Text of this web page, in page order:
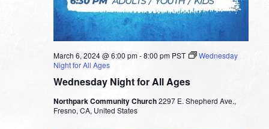
Wednesday Night for All Ages
March 6, 2024 @ 6:00 pm-8:00 pm PST
Wednesday
Night for All Ages
Northpark Community Church2297 E. Shepherd Ave.,
Fresno, CA, United States